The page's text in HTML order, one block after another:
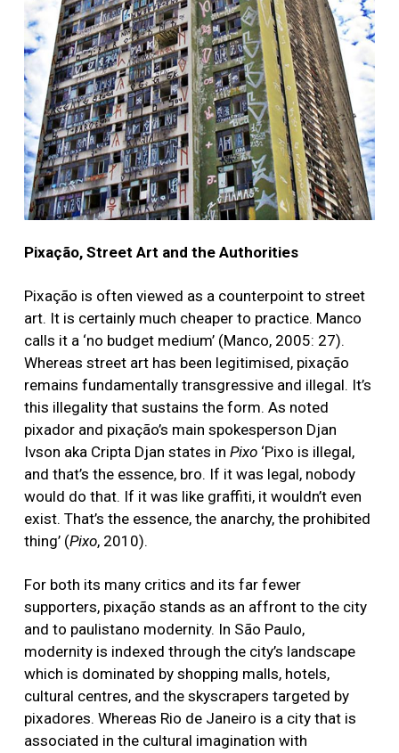
Pixação, Street Art and the Authorities
Pixação is often viewed as a counterpoint to street
art. It is certainly much cheaper to practice. Manco
calls it a ‘no budget medium’ (Manco, 2005: 27).
Whereas street art has been legitimised, pixação
remains fundamentally transgressive and illegal. It’s
this illegality that sustains the form. As noted
pixador and pixação’s main spokesperson Djan
Ivson aka Cripta Djan states in Pixo ‘Pixo is illegal,
and that’s the essence, bro. If it was legal, nobody
would do that. If it was like graffiti, it wouldn’t even
exist. That’s the essence, the anarchy, the prohibited
thing’ (Pixo, 2010).
For both its many critics and its far fewer
supporters, pixação stands as an affront to the city
and to paulistano modernity. In São Paulo,
modernity is indexed through the city’s landscape
which is dominated by shopping malls, hotels,
cultural centres, and the skyscrapers targeted by
pixadores. Whereas Rio de Janeiro is a city that is
associated in the cultural imagination with